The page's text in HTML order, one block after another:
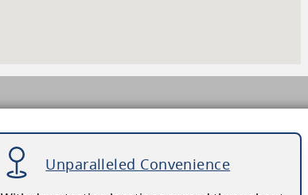
Unparalleled Convenience